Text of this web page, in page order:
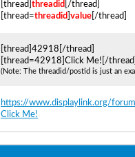
[thread] threadid [/thread]
[thread=threadid value [/thread]
[thread]42918[/thread]
[thread=42918]Click Me![/
(Note: The threadid/postid is just an
https://www.displaylink.org/
Click Me!